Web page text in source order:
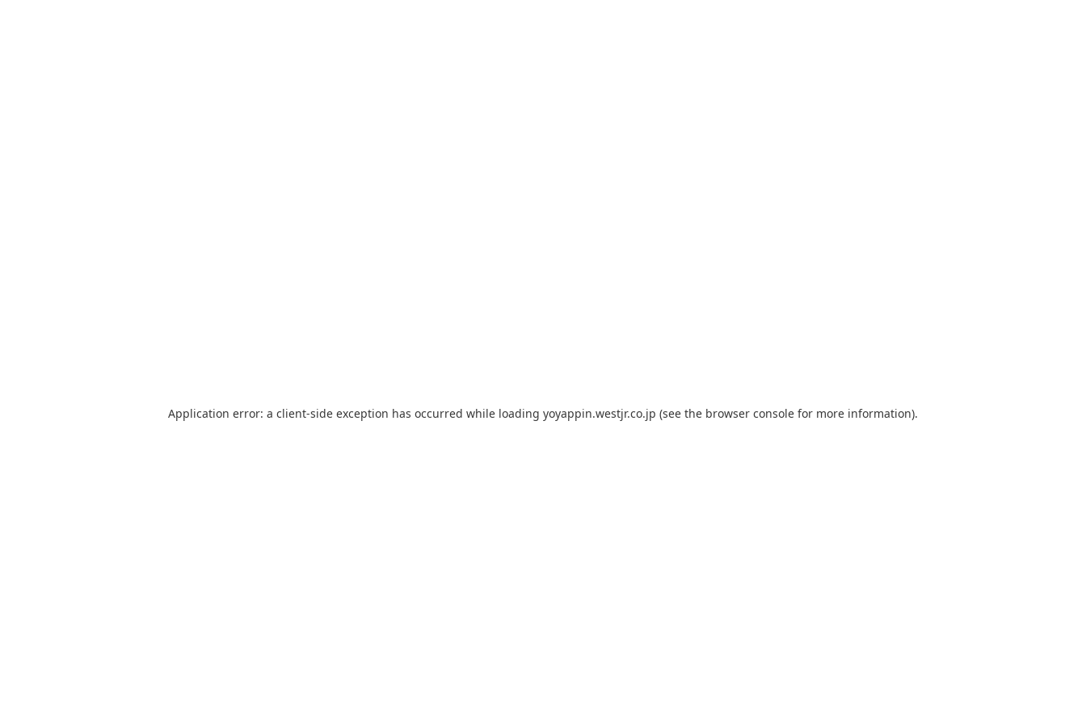
Application error: a client-side exception has occurred while loading yoyappin.westjr.co.jp (see the browser console for more information).